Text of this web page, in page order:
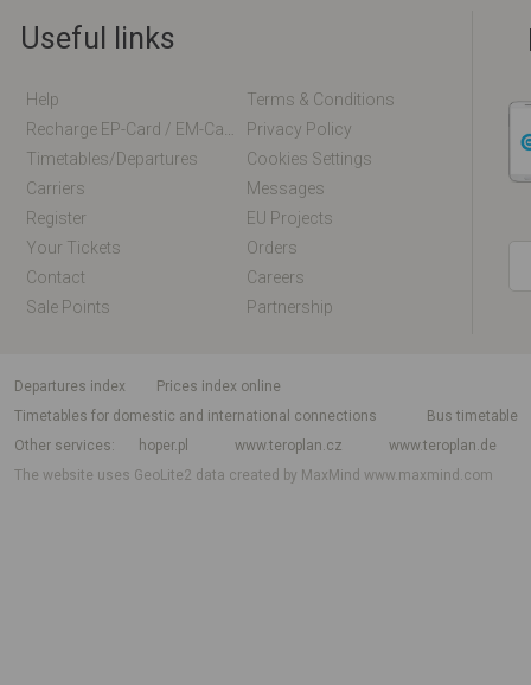
Useful links
Help
Terms & Conditions
Privacy Policy
Timetables/departures
Cookies Settings
Carriers
Messages
Register
EU Projects
Your Tickets
Orders
Contact
Careers
Sale Points
Partnership
departures index
Prices index online
Timetables for domestic and international connections
Bus timetable
Other services
hoper.pl www.teroplan.cz
www.teroplan.de
The website uses GeoLite2 data created by MaxMindwww.maxmind.com